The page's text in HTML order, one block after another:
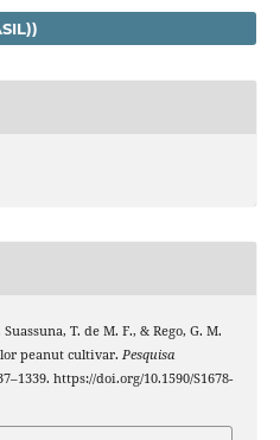
T. de M. F., & Rego, G. M.
peanut cultivar. Pesquisa
https://doi.org/10.1590/S1678-